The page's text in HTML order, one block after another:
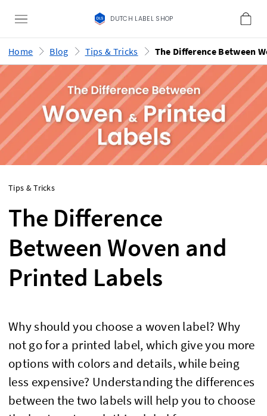
DUTCH LABEL SHOP
Home Blog Tips & Tricks
Tips & Tricks
The Difference
Between Woven and
Printed Labels
Why should you choose a woven label? Why
not go for a printed label, which give you more
options with colors and details, while being
less expensive? Understanding the differences
between the two labels will help you to choose